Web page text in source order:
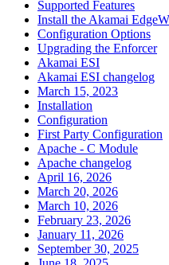
Supported Features
Install the Akamai
Configuration Options
Upgrading the Enforcer
Akamai ESI
Akamai ESI changelog
March 15, 2023
Installation
Configuration
First Party Configuration
Apache - C Module
Apache changelog
April 16, 2026
March 20, 2026
March 10, 2026
February 23, 2026
January 11, 2026
September 30, 2025